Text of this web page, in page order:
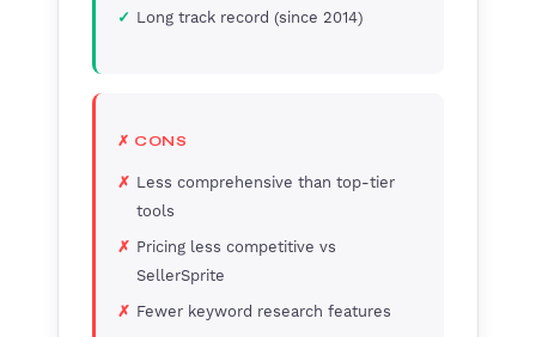
Long track record (since 2014)
✗ CONS
Less comprehensive than top-tier
tools
Pricing less competitive vs
SellerSprite
Fewer keyword research features